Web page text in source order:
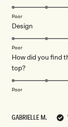
GABRIELLE M.
5.0
scale
1
5
Poor
Design
5.0
a
of
Poor
How did you find
top?Rated
5.0
of
Poor